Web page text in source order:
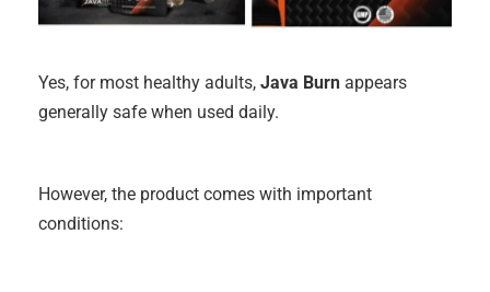
Yes, for most healthy adults, Java Burnappears
generally safe when used daily.
However, the product comes with important
conditions: